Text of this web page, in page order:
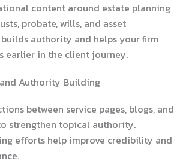
content around estate planning
probate, wills, and asset
authority and helps your firm
earlier in the client journey.
Authority Building
between service pages, blogs, and
strengthen topical authority.
efforts help improve credibility and